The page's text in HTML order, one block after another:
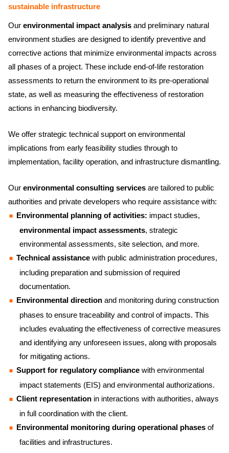
sustainable infrastructure
Our environmental impact analysis and preliminary natural
environment studies are designed to identify preventive and
corrective actions that minimize environmental impacts across
all phases of a project. These include end-of-life restoration
assessments to return the environment to its pre-operational
state, as well as measuring the effectiveness of restoration
actions in enhancing biodiversity.
We offer strategic technical support on environmental
implications from early feasibility studies through to
implementation, facility operation, and infrastructure dismantling.
Our environmental consulting services are tailored to public
authorities and private developers who require assistance with:
Environmental planning of activities: impact studies,
environmental impact assessments, strategic
environmental assessments, site selection, and more.
Technical assistance with public administration procedures,
including preparation and submission of required
documentation.
Environmental direction and monitoring during construction
phases to ensure traceability and control of impacts. This
includes evaluating the effectiveness of corrective measures
and identifying any unforeseen issues, along with proposals
for mitigating actions.
Support for regulatory compliance with environmental
impact statements (EIS) and environmental authorizations.
Client representation in interactions with authorities, always
in full coordination with the client.
Environmental monitoring during operational phases of
facilities and infrastructures.